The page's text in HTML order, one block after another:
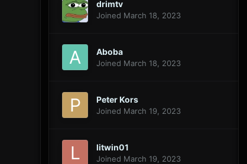
drimtv
Joined March 18, 2023
Aboba
Joined March 18, 2023
Peter Kors
Joined March 19, 2023
litwin01
Joined March 19, 2023